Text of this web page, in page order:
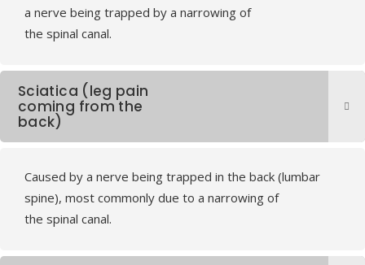
a nerve being trapped by a narrowing of
the spinal canal.
Sciatica (leg pain
coming from the
back)
Caused by a nerve being trapped in the back (lumbar
spine), most commonly due to a narrowing of
the spinal canal.